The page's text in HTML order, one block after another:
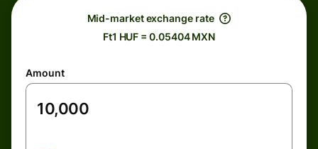
Mid-market exchange rate
Ft1 HUF = 0.05404 MXN
Amount